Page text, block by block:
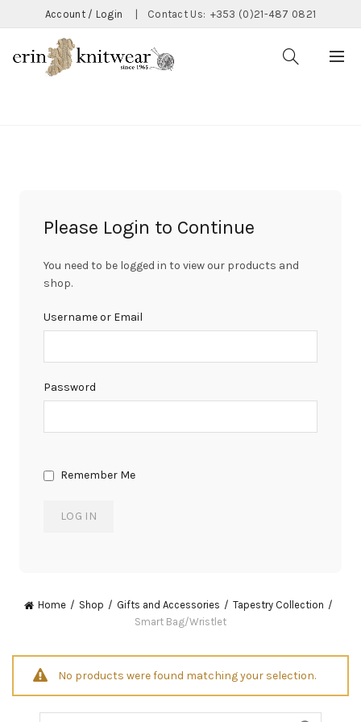
Account / Login Contact Us: +353 (0)21-487 0821
Please Login to Continue
You need to be logged in to view our products and
shop.
Username or Email
Password
Remember Me
Home Shop Gifts and Accessories
Tapestry Collection
Smart Bag/Wristlet
No products were found matching your selection.